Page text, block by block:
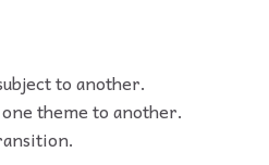
to another.
theme to another.